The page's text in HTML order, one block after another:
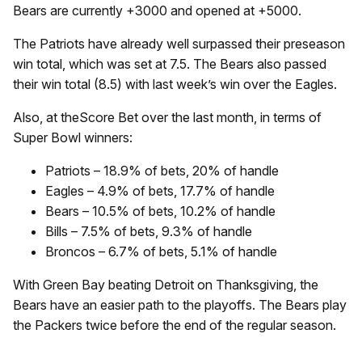
Bears are currently +3000 and opened at +5000.
The Patriots have already well surpassed their preseason
win total, which was set at 7.5. The Bears also passed
their win total (8.5) with last week’s win over the Eagles.
Also, at theScore Bet over the last month, in terms of
Super Bowl winners:
Patriots – 18.9% of bets, 20% of handle
Eagles – 4.9% of bets, 17.7% of handle
Bears – 10.5% of bets, 10.2% of handle
Bills – 7.5% of bets, 9.3% of handle
Broncos – 6.7% of bets, 5.1% of handle
With Green Bay beating Detroit on Thanksgiving, the
Bears have an easier path to the playoffs. The Bears play
the Packers twice before the end of the regular season.